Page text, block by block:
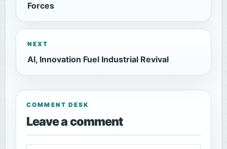
Forces
NEXT
AI, Innovation Fuel Industrial Revival
COMMENT DESK
Leave a comment